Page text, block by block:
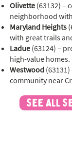
Olivette (63132) –
neighborhood
Maryland Heights
with great trails
Ladue (63124) –
high-value homes.
Westwood
community near
see all